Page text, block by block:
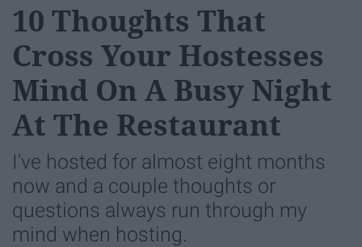
10 Thoughts That
Cross Your Hostesses
Mind On A Busy Night
At The Restaurant
I've hosted for almost eight months
now and a couple thoughts or
questions always run through my
mind when hosting.